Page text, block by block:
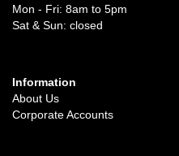
Mon - Fri: 8am to 5pm
Sat & Sun: closed
Information
About Us
Corporate Accounts